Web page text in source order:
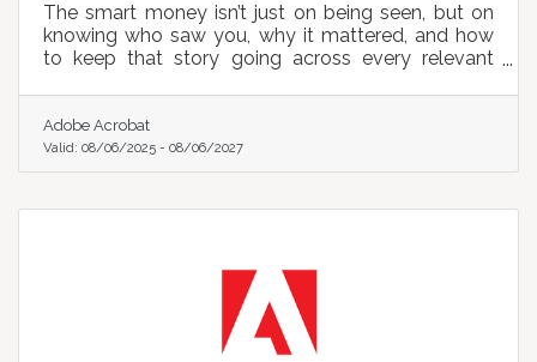
The smart money isn’t just on being seen, but on
knowing who saw you, why it mattered, and how
to keep that story going across every relevant
Adobe Acrobat
Valid: 08/06/2025 - 08/06/2027